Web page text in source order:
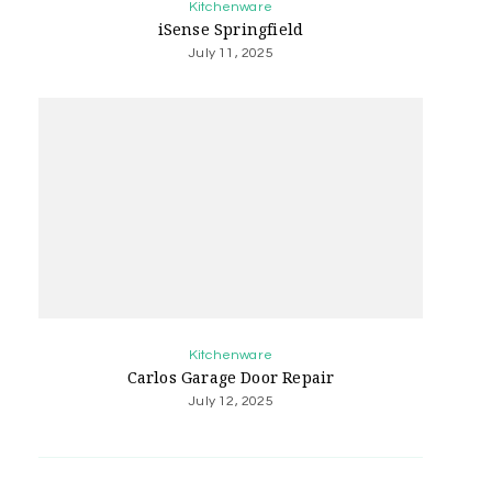
Kitchenware
iSense Springfield
July 11, 2025
Kitchenware
Carlos Garage Door Repair
July 12, 2025